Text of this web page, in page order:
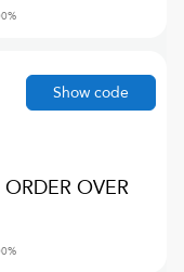
%
OVER
%
Show code